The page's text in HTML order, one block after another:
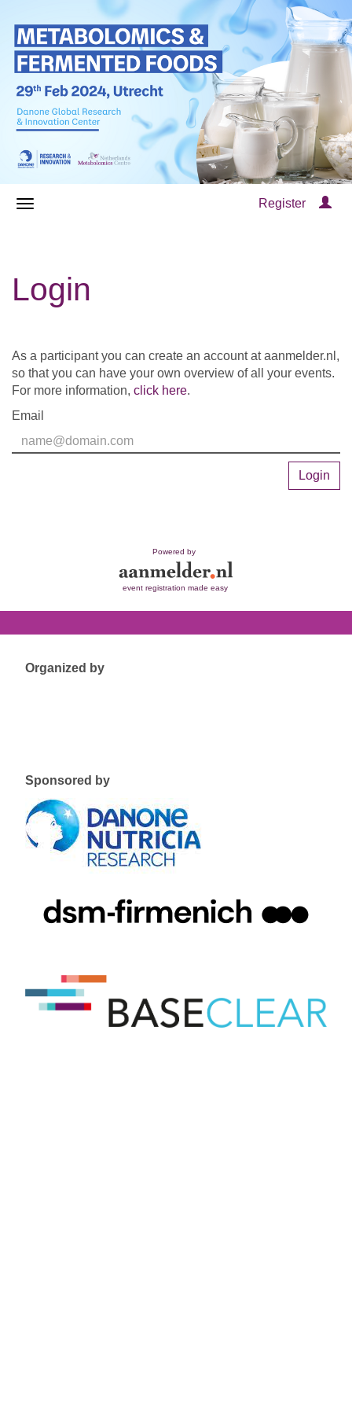
Register
Login
As a participant you can create an account at aanmelder.nl,
so that you can have your own overview of all your events.
For more information, click here.
Email
Login
Powered by
event registration made easy
Organized by
Sponsored by